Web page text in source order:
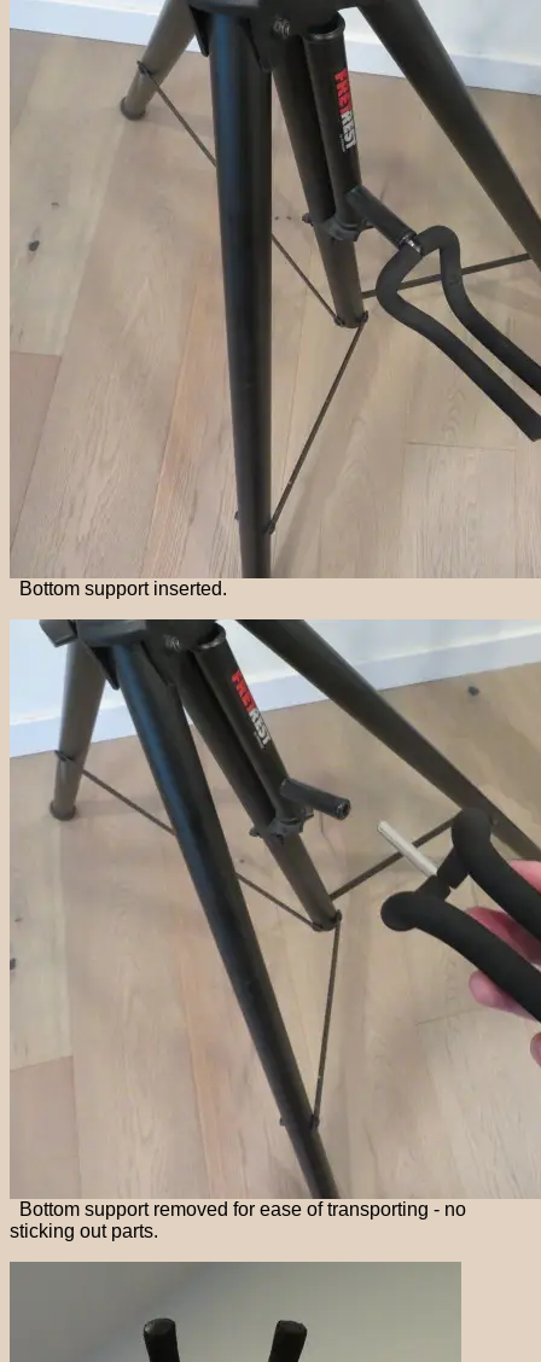
Bottom support inserted.
Bottom support removed for ease of transporting - no
sticking out parts.